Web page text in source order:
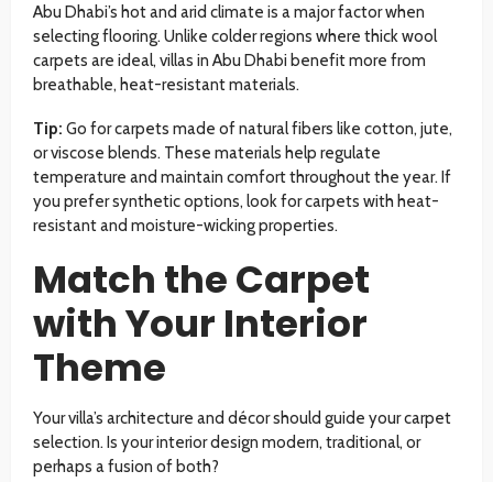
Abu Dhabi’s hot and arid climate is a major factor when
selecting flooring. Unlike colder regions where thick wool
carpets are ideal, villas in Abu Dhabi benefit more from
breathable, heat-resistant materials.
Tip: Go for carpets made of natural fibers like cotton, jute,
or viscose blends. These materials help regulate
temperature and maintain comfort throughout the year. If
you prefer synthetic options, look for carpets with heat-
resistant and moisture-wicking properties.
Match the Carpet
with Your Interior
Theme
Your villa’s architecture and décor should guide your carpet
selection. Is your interior design modern, traditional, or
perhaps a fusion of both?